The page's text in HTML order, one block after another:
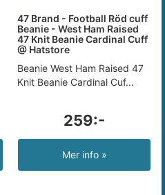
47 Brand - Football Röd cuff
Beanie - West Ham Raised
47 Knit Beanie Cardinal Cuff
@ Hatstore
Beanie West Ham Raised 47
Knit Beanie Cardinal Cuf...
259:-
Mer info »